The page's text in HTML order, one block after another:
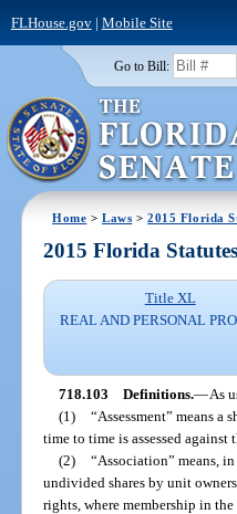
FLHouse.gov| Mobile Site
Go to Bill:
Home >Laws >2015 Florida
2015 Florida Statutes
Title XL
REAL AND PERSONAL
718.103 Definitions.—As
(1) “Assessment” means a
time to time is assessed against
(2) “Association” means,
undivided shares by unit
rights, where membership in